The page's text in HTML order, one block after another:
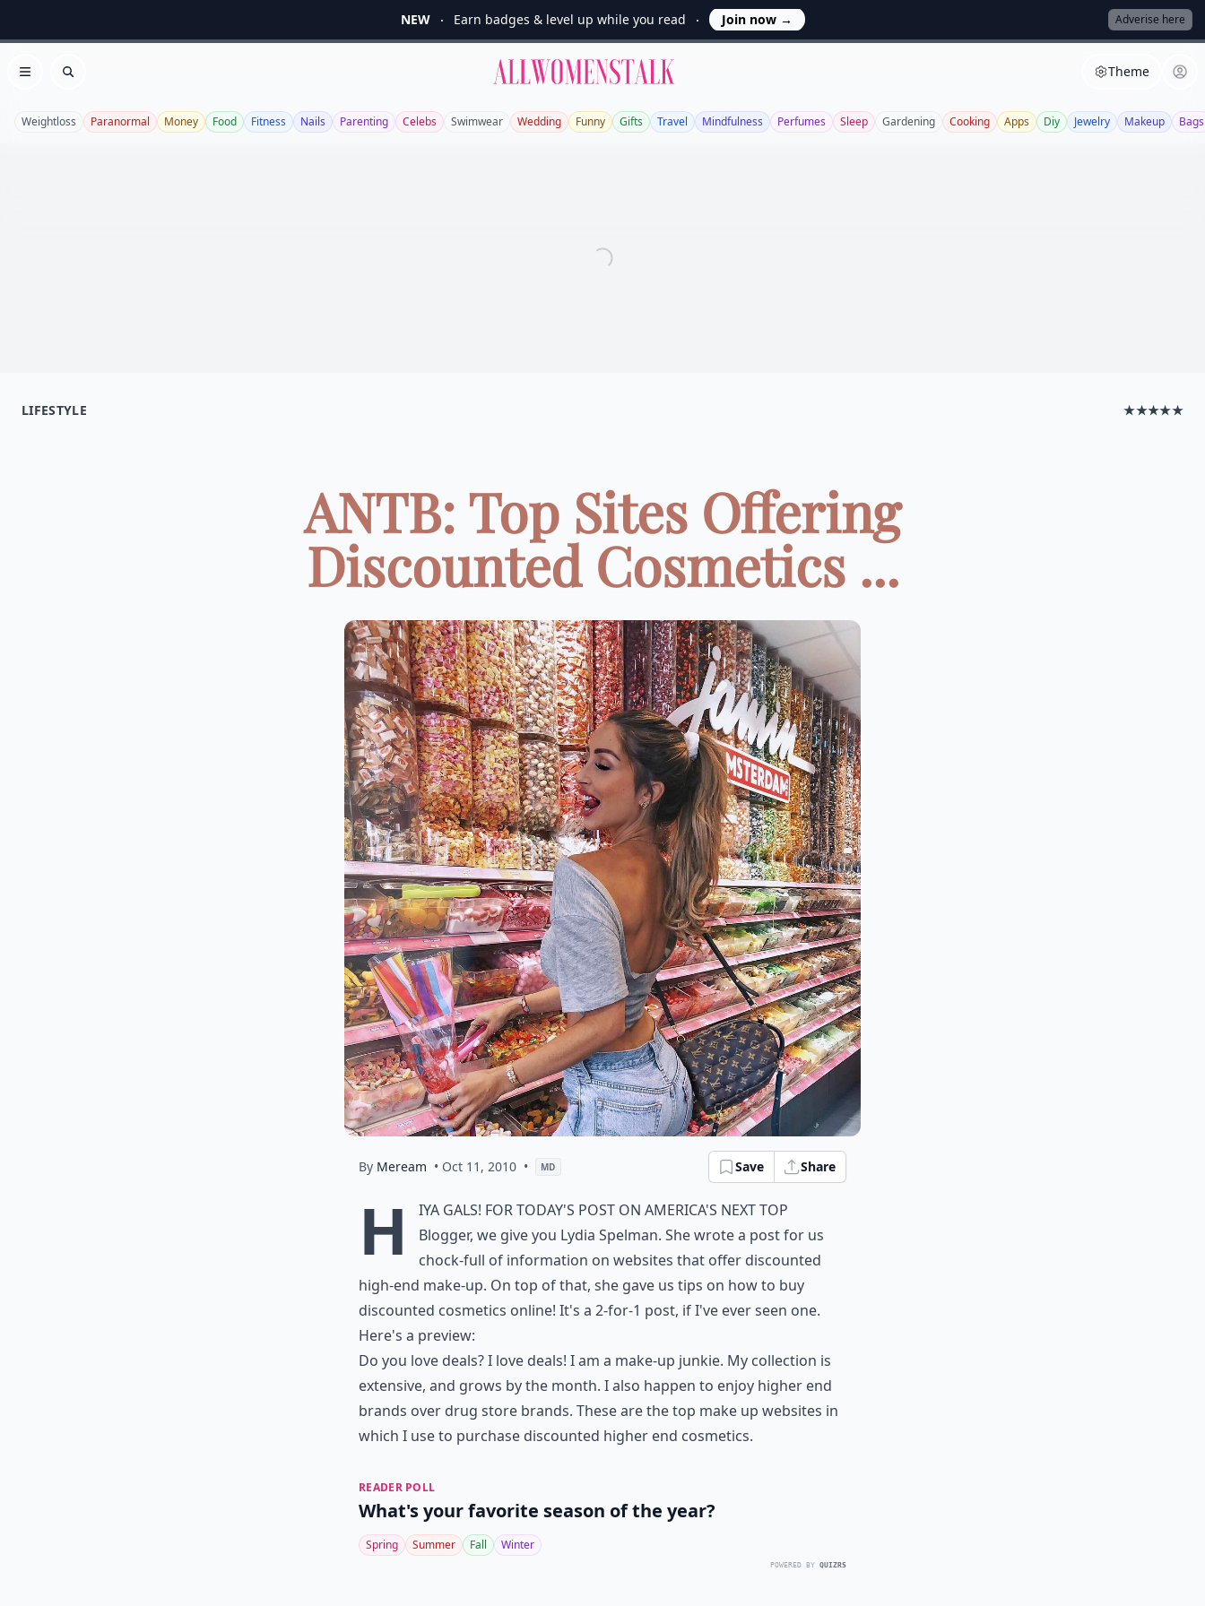
NEW Earn badges & level up while you read Join now → Adverise here
Open menu
Search
Allwomenstalk Theme
Weightloss Paranormal Money Food Fitness Nails Parenting Celebs Swimwear Wedding Funny Gifts Travel Mindfulness Perfumes Sleep Gardening Cooking Apps Diy Jewelry Makeup Bags
LIFESTYLE ★★★★★
ANTB: Top Sites Offering
Discounted Cosmetics ...
By Meream • Oct 11, 2010 • MD Save Share
H
iya gals! For today's post on America's Next Top
Blogger, we give you Lydia Spelman. She wrote a post for us
chock-full of information on websites that offer discounted
high-end make-up. On top of that, she gave us tips on how to buy
discounted cosmetics online! It's a 2-for-1 post, if I've ever seen one.
Here's a preview:
Do you love deals? I love deals! I am a make-up junkie. My collection is
extensive, and grows by the month. I also happen to enjoy higher end
brands over drug store brands. These are the top make up websites in
which I use to purchase discounted higher end cosmetics.
READER POLL
What's your favorite season of the year?
Spring Summer Fall Winter
POWERED BY QUIZRS